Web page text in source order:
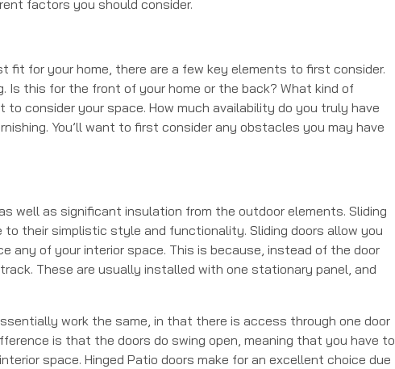
factors you should consider.
fit for your home, there are a few key elements to first consider.
Is this for the front of your home or the back? What kind of
to consider your space. How much availability do you truly have
You’ll want to first consider any obstacles you may have
well as significant insulation from the outdoor elements. Sliding
their simplistic style and functionality. Sliding doors allow you
any of your interior space. This is because, instead of the door
These are usually installed with one stationary panel, and
work the same, in that there is access through one door
is that the doors do swing open, meaning that you have to
space. Hinged Patio doors make for an excellent choice due